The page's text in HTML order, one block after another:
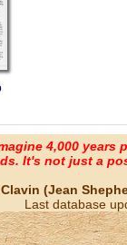
4,000 years
It's not just a
(Jean
Last database